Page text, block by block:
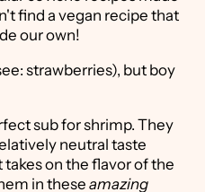
find a vegan recipe that
our own!
strawberries), but boy
sub for shrimp. They
neutral taste
on the flavor of the
in these amazing